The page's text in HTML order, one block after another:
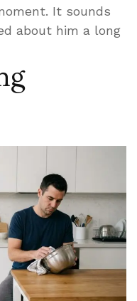
It sounds
about him a long